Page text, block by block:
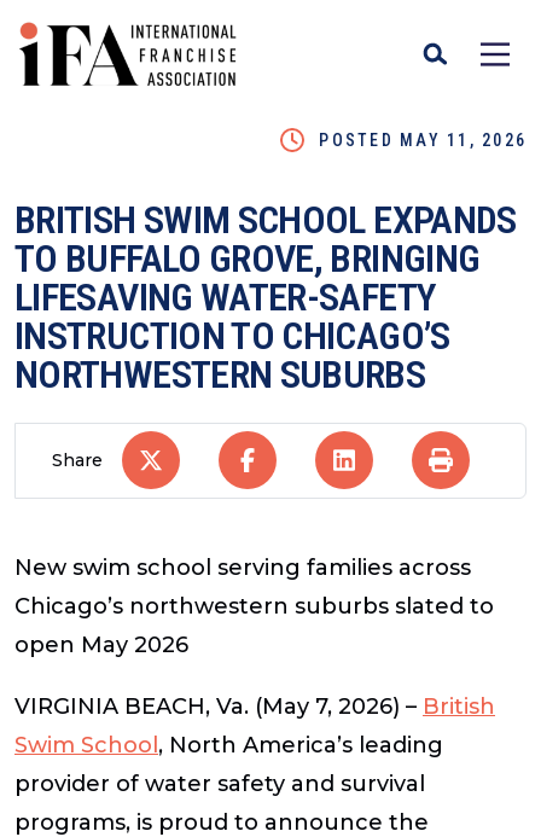
POSTED MAY 11, 2026
BRITISH SWIM SCHOOL EXPANDS
TO BUFFALO GROVE, BRINGING
LIFESAVING WATER-SAFETY
INSTRUCTION TO CHICAGO’S
NORTHWESTERN SUBURBS
Share
New swim school serving families across
Chicago’s northwestern suburbs slated to
open May 2026
VIRGINIA BEACH, Va. (May 7, 2026) – British
Swim School , North America’s leading
provider of water safety and survival
programs, is proud to announce the